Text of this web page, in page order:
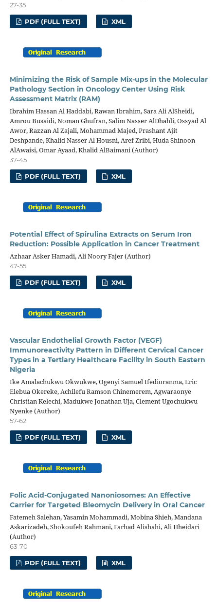
27-35
PDF (FULL TEXT) XML
Minimizing the Risk of Sample Mix-ups in the Molecular
Pathology Section in Oncology Center Using Risk
Assessment Matrix (RAM)
Ibrahim Hassan Al Haddabi, Rawan Ibrahim, Sara Ali AlSheidi,
Amrou Busaidi, Noman Ghufran, Salim Nasser AlDhahli, Ossyad Al
Awor, Razzan Al Zajali, Mohammad Majed, Prashant Ajit
Deshpande, Khalid Nasser Al Housni, Aref Zribi, Huda Shinoon
AlAwaisi, Omar Ayaad, Khalid AlBaimani (Author)
37-45
PDF (FULL TEXT) XML
Potential Effect of Spirulina Extracts on Serum Iron
Reduction: Possible Application in Cancer Treatment
Azhaar Asker Hamadi, Ali Noory Fajer (Author)
47-55
PDF (FULL TEXT) XML
Vascular Endothelial Growth Factor (VEGF)
Immunoreactivity Pattern in Different Cervical Cancer
Types in a Tertiary Healthcare Facility in South Eastern
Nigeria
Ike Amalachukwu Okwukwe, Ogenyi Samuel Ifedioranma, Eric
Elebua Okereke, Achilefu Ramson Chinemerem, Agwaraonye
Christian Kelechi, Madukwe Jonathan Uja, Clement Ugochukwu
Nyenke (Author)
57-62
PDF (FULL TEXT) XML
Folic Acid-Conjugated Nanoniosomes: An Effective
Carrier for Targeted Bleomycin Delivery in Oral Cancer
Fatemeh Salehan, Yasamin Mohammadi, Mobina Shieh, Mandana
Askarizadeh, Shokoufeh Rahmani, Farhad Alishahi, Ali Hheidari
(Author)
63-70
PDF (FULL TEXT) XML